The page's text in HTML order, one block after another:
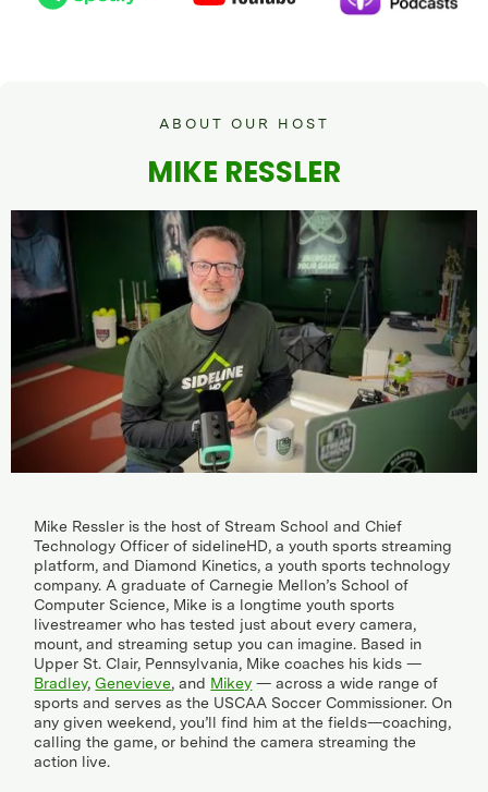
ABOUT OUR HOST
MIKE RESSLER
Mike Ressler is the host of Stream School and Chief
Technology Officer of sidelineHD, a youth sports streaming
platform, and Diamond Kinetics, a youth sports technology
company. A graduate of Carnegie Mellon’s School of
Computer Science, Mike is a longtime youth sports
livestreamer who has tested just about every camera,
mount, and streaming setup you can imagine. Based in
Upper St. Clair, Pennsylvania, Mike coaches his kids —
Bradley,Genevieve, and Mikey — across a wide range of
sports and serves as the USCAA Soccer Commissioner. On
any given weekend, you’ll find him at the fields—coaching,
calling the game, or behind the camera streaming the
action live.